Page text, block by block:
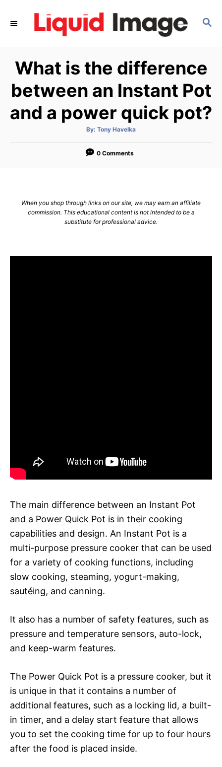
S
C
H
What is the difference
between an Instant Pot
and a power quick pot?
By: A
t
o
Tony Havelka
0 Comments
When you shop through links on our site, we may earn an affiliate
commission. This educational content is not intended to be a
substitute for professional advice.
The main difference between an Instant Pot
and a Power Quick Pot is in their cooking
capabilities and design. An Instant Pot is a
multi-purpose pressure cooker that can be used
for a variety of cooking functions, including
slow cooking, steaming, yogurt-making,
sautéing, and canning.
It also has a number of safety features, such as
pressure and temperature sensors, auto-lock,
and keep-warm features.
The Power Quick Pot is a pressure cooker, but it
is unique in that it contains a number of
additional features, such as a locking lid, a built-
in timer, and a delay start feature that allows
you to set the cooking time for up to four hours
after the food is placed inside.